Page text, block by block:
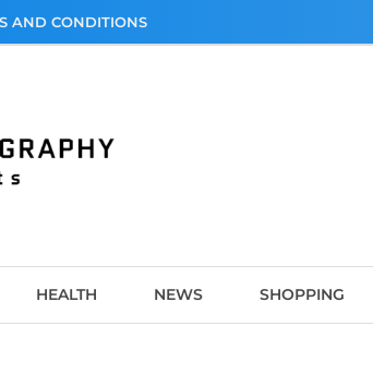
AND CONDITIONS
HEALTH NEWS SHOPPING